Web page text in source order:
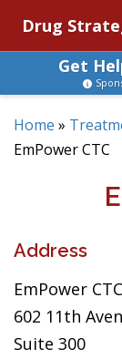
Drug
Get
Home »
EmPower CTC
Address
EmPower CTC
602 11th
Suite 300